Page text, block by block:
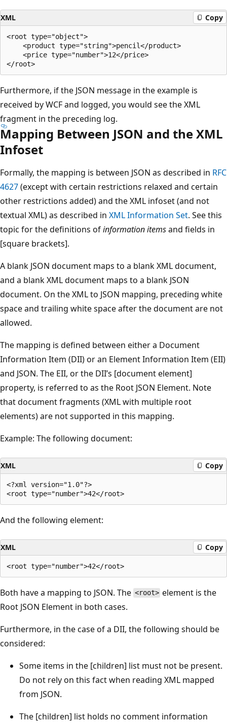
XML Copy
<root type="object">
    <product type="string">pencil</product>
    <price type="number">12</price>
Furthermore, if the JSON message in the example is
received by WCF and logged, you would see the XML
fragment in the preceding log.
Mapping Between JSON and the XML
Infoset
Formally, the mapping is between JSON as described in RFC
4627(except with certain restrictions relaxed and certain
other restrictions added) and the XML infoset (and not
textual XML) as described in XML Information Set. See this
topic for the definitions ofinformation itemsand fields in
[square brackets].
A blank JSON document maps to a blank XML document,
and a blank XML document maps to a blank JSON
document. On the XML to JSON mapping, preceding white
space and trailing white space after the document are not
allowed.
The mapping is defined between either a Document
Information Item (DII) or an Element Information Item (EII)
and JSON. The EII, or the DII’s [document element]
property, is referred to as the Root JSON Element. Note
that document fragments (XML with multiple root
elements) are not supported in this mapping.
Example: The following document:
XML Copy
<?xml version="1.0"?>
And the following element:
XML Copy
Both have a mapping to JSON. The <root> element is the
Root JSON Element in both cases.
Furthermore, in the case of a DII, the following should be
considered:
Some items in the [children] list must not be present.
Do not rely on this fact when reading XML mapped
from JSON.
The [children] list holds no comment information